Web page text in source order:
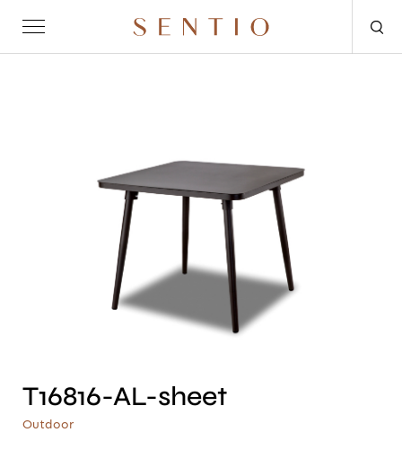
SENTIO X MAT-ERSENTIO X QURVSEATING
DAYBEDS ACCESSORIES
T16816-AL-sheet
Outdoor T16816-AL-sheet